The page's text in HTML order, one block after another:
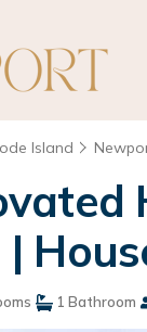
Island
1 Bathroom